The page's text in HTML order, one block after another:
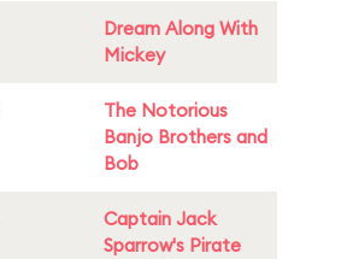
Dream Along With
Mickey
The Notorious
Banjo Brothers and
Bob
Captain Jack
Sparrow's Pirate